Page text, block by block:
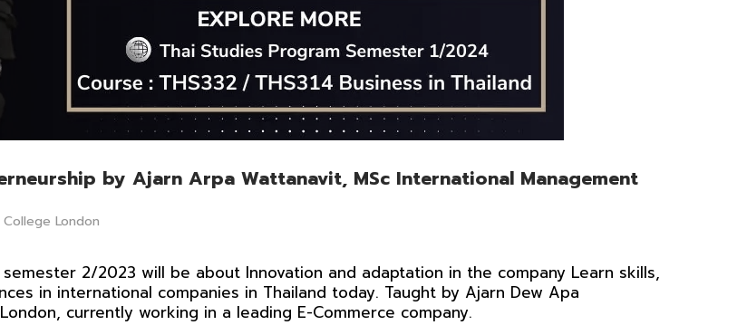
by Ajarn Arpa Wattanavit, MSc International Management
London
semester 2/2023 will be about Innovation and adaptation in the company Learn skills,
in international companies in Thailand today. Taught by Ajarn Dew Apa
currently working in a leading E-Commerce company.